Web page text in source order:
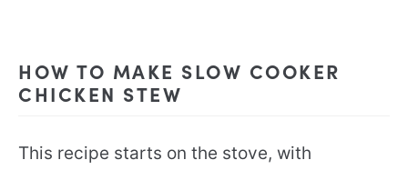
HOW TO MAKE SLOW COOKER
CHICKEN STEW
This recipe starts on the stove, with